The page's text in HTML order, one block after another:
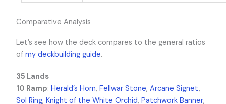
Comparative Analysis
Let’s see how the deck compares to the general ratios
ofmy deckbuilding guide.
35 Lands
10 Ramp:Herald’s Horn,Fellwar Stone,Arcane Signet,
Sol Ring,Knight of the White Orchid,Patchwork Banner,